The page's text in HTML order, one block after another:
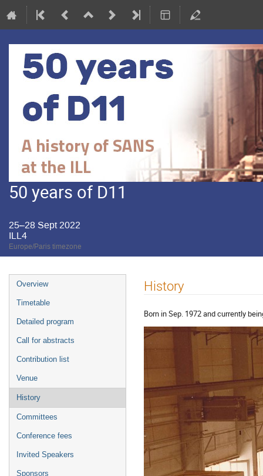
50 years of D11
25–28 Sept 2022
ILL4
Europe/Paris timezone
Event
menu
Overview
Timetable
Detailed program
Call for abstracts
Contribution list
Venue
History
Committees
Conference fees
Invited Speakers
Sponsors
History
Born in Sep. 1972 and currently